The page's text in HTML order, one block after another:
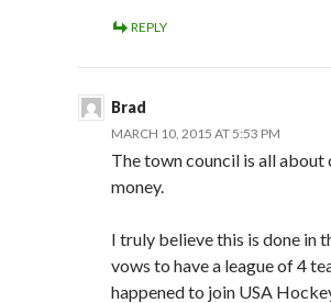
REPLY
Brad
MARCH 10, 2015 AT 5:53 PM
The town council is all
money.
I truly believe this is done in
vows to have a league of 4
happened to join USA